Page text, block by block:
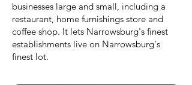
businesses large and small, including a
restaurant, home furnishings store and
coffee shop. It lets Narrowsburg's finest
establishments live on Narrowsburg's
finest lot.